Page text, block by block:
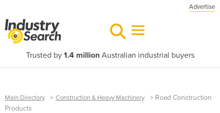
Advertise
Trusted by 1.4 millionAustralian industrial buyers
Main Directory > Construction & Heavy Machinery > Road Construction
Products